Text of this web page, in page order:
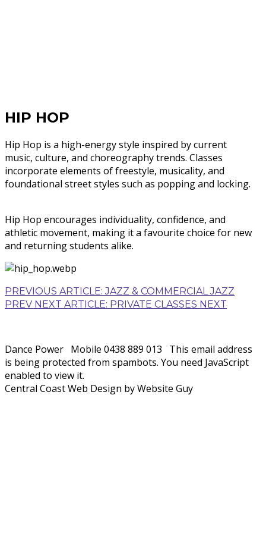
HIP HOP
Hip Hop is a high-energy style inspired by current
music, culture, and choreography trends. Classes
incorporate elements of freestyle, musicality, and
foundational street styles such as popping and locking.
Hip Hop encourages individuality, confidence, and
athletic movement, making it a favourite choice for new
and returning students alike.
PREVIOUS ARTICLE: JAZZ & COMMERCIAL JAZZ
PREV NEXT ARTICLE: PRIVATE CLASSES NEXT
Dance Power Mobile 0438 889 013 This email address
is being protected from spambots. You need JavaScript
enabled to view it.
Central Coast Web Design by Website Guy